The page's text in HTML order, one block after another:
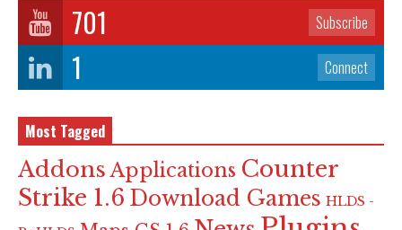
701 Subscribe
1 Connect
Most Tagged
Addons Applications Counter
Strike 1.6 Download Games HLDS -